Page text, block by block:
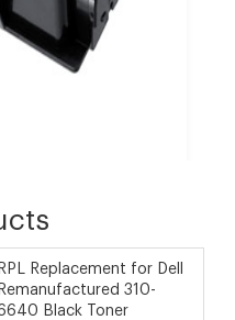
Toner Cartridge
$79.99
RPL Replacement for Dell
Remanufactured 310-
Black Toner